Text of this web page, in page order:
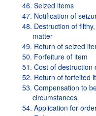
46. Seized items
47. Notification of
48. Destruction of
matter
49. Return of seized
50. Forfeiture of item
51. Cost of destruction
52. Return of forfeited
53. Compensation to
circumstances
54. Application for